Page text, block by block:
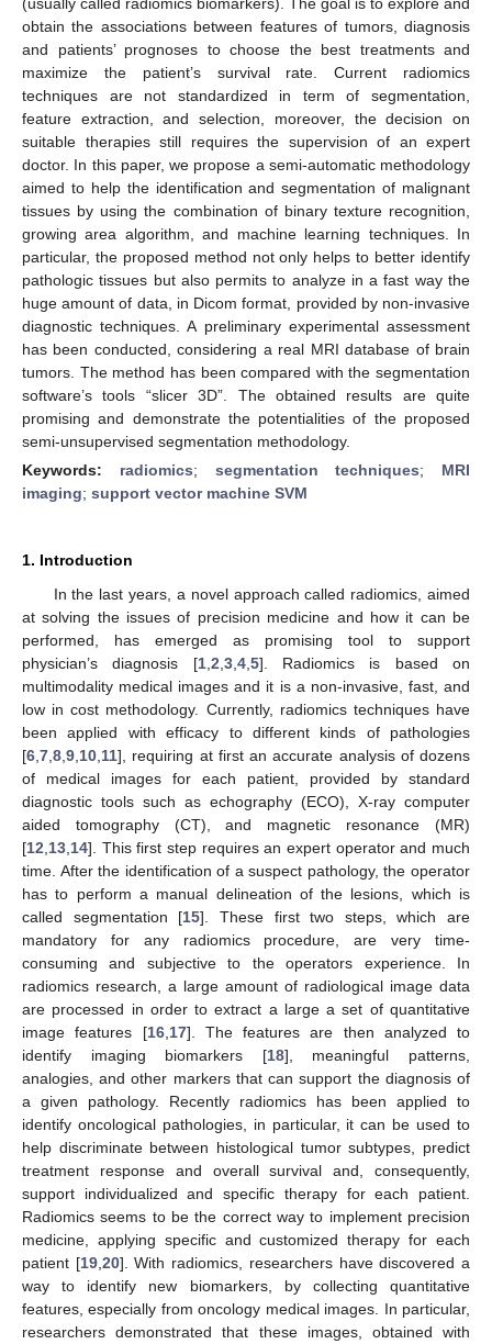
obtain the associations between features of tumors, diagnosis
and patients’ prognoses to choose the best treatments and
maximize the patient’s survival rate. Current radiomics
techniques are not standardized in term of segmentation,
feature extraction, and selection, moreover, the decision on
suitable therapies still requires the supervision of an expert
doctor. In this paper, we propose a semi-automatic methodology
aimed to help the identification and segmentation of malignant
tissues by using the combination of binary texture recognition,
growing area algorithm, and machine learning techniques. In
particular, the proposed method not only helps to better identify
pathologic tissues but also permits to analyze in a fast way the
huge amount of data, in Dicom format, provided by non-invasive
diagnostic techniques. A preliminary experimental assessment
has been conducted, considering a real MRI database of brain
tumors. The method has been compared with the segmentation
software’s tools “slicer 3D”. The obtained results are quite
promising and demonstrate the potentialities of the proposed
semi-unsupervised segmentation methodology.
Keywords: radiomics; segmentation techniques; MRI
imaging; support vector machine SVM
1. Introduction
In the last years, a novel approach called radiomics, aimed
at solving the issues of precision medicine and how it can be
performed, has emerged as promising tool to support
physician’s diagnosis [1, 2 3, 4, 5]. Radiomics is based on
multimodality medical images and it is a non-invasive, fast, and
low in cost methodology. Currently, radiomics techniques have
been applied with efficacy to different kinds of pathologies
[6 7 8 9 10 11], requiring at first an accurate analysis of dozens
of medical images for each patient, provided by standard
diagnostic tools such as echography (ECO), X-ray computer
aided tomography (CT), and magnetic resonance (MR)
[12 13 14]. This first step requires an expert operator and much
time. After the identification of a suspect pathology, the operator
has to perform a manual delineation of the lesions, which is
called segmentation [15]. These first two steps, which are
mandatory for any radiomics procedure, are very time-
consuming and subjective to the operators experience. In
radiomics research, a large amount of radiological image data
are processed in order to extract a large a set of quantitative
image features [16, 17]. The features are then analyzed to
identify imaging biomarkers [18], meaningful patterns,
analogies, and other markers that can support the diagnosis of
a given pathology. Recently radiomics has been applied to
identify oncological pathologies, in particular, it can be used to
help discriminate between histological tumor subtypes, predict
treatment response and overall survival and, consequently,
support individualized and specific therapy for each patient.
Radiomics seems to be the correct way to implement precision
medicine, applying specific and customized therapy for each
patient [19, 20]. With radiomics, researchers have discovered a
way to identify new biomarkers, by collecting quantitative
features, especially from oncology medical images. In particular,
researchers demonstrated that these images, obtained with